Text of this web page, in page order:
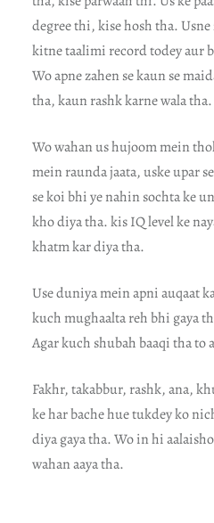
degree thi, kise hosh tha.
kitne taalimi record todey aur
Wo apne zahen se kaun se
tha, kaun rashk karne wala tha.
Wo wahan us hujoom mein
mein raunda jaata, uske upar
se koi bhi ye nahin sochta ke
kho diya tha. kis IQ level ke
khatm kar diya tha.
Use duniya mein apni auqaat
kuch mughaalta reh bhi gaya
Agar kuch shubah baaqi tha to
Fakhr, takabbur, rashk, ana,
ke har bache hue tukdey ko
diya gaya tha. Wo in hi
wahan aaya tha.